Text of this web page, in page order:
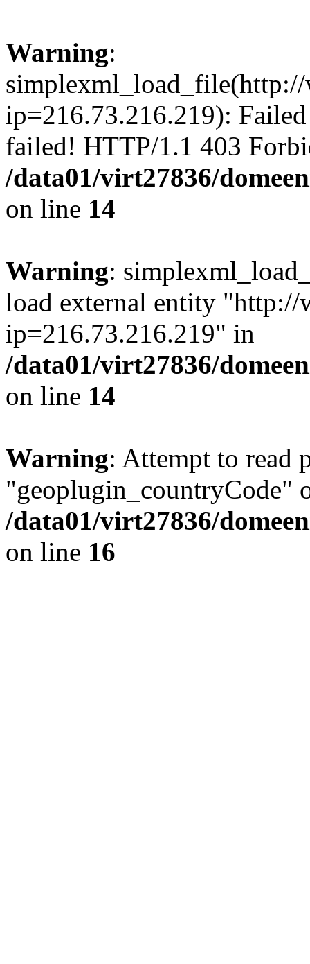
Warning:
ip=216.73.216.219):
failed! HTTP/1.1 403
/data01/virt27836/
on line 14
Warning:
load external entity
ip=216.73.216.219" in
/data01/virt27836/
on line 14
Warning: Attempt to read
"geoplugin_countryCode"
/data01/virt27836/
on line 16